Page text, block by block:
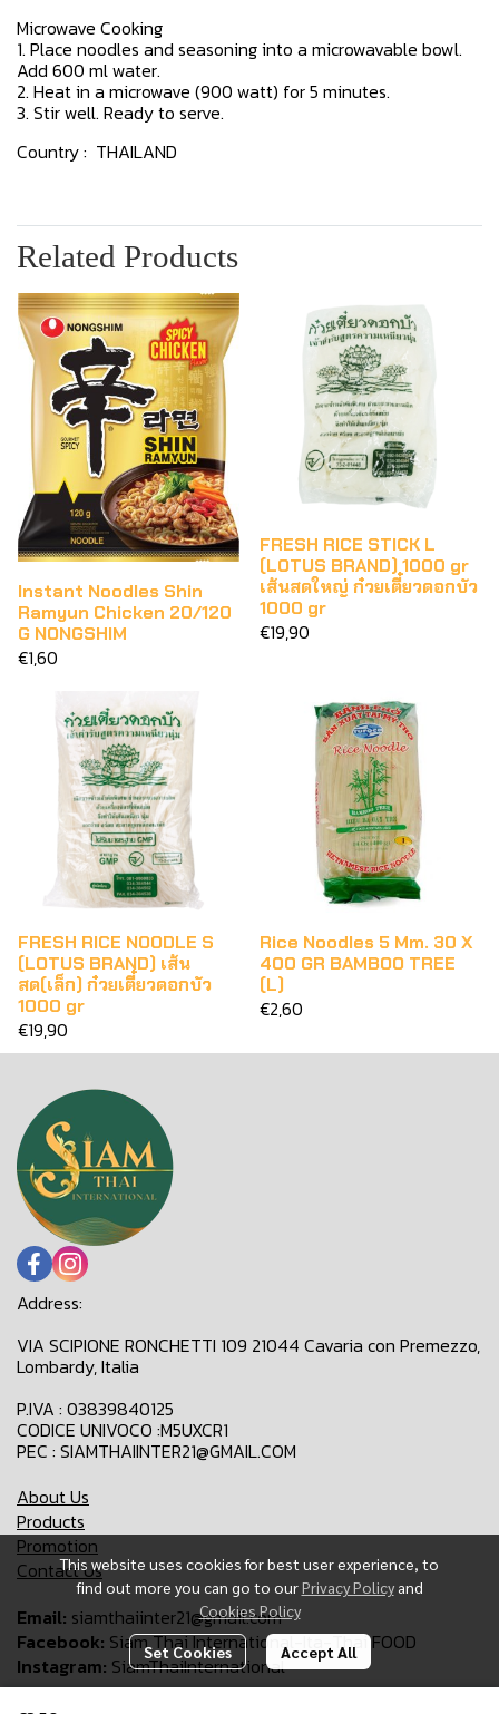
Microwave Cooking
1. Place noodles and seasoning into a microwavable bowl.
Add 600 ml water.
2. Heat in a microwave (900 watt) for 5 minutes.
3. Stir well. Ready to serve.
Country : THAILAND
Related Products
Instant Noodles Shin
Ramyun Chicken 20/120
G NONGSHIM
€1,60
FRESH RICE STICK L
(LOTUS BRAND) 1000 gr
เส้นสดใหญ่ ก๋วยเตี๋ยวดอกบัว
1000 gr
€19,90
FRESH RICE NOODLE S
(LOTUS BRAND) เส้น
สด(เล็ก) ก๋วยเตี๋ยวดอกบัว
1000 gr
€19,90
Rice Noodles 5 Mm. 30 X
400 GR BAMBOO TREE
(L)
€2,60
This website uses cookies for best user experience, to
find out more you can go to ourPrivacy Policy and
Cookies Policy
Set Cookies Accept All
Address:
VIA SCIPIONE RONCHETTI 109 21044 Cavaria con Premezzo,
Lombardy, Italia
P.IVA : 03839840125
CODICE UNIVOCO :M5UXCR1
PEC : SIAMTHAIINTER21@GMAIL.COM
About Us
Products
Promotion
Contact Us
Email: siamthaiinter21@gmail.com
Facebook: Siam Thai International-Ita-Thai FOOD
Instagram: SiamThaiInternational